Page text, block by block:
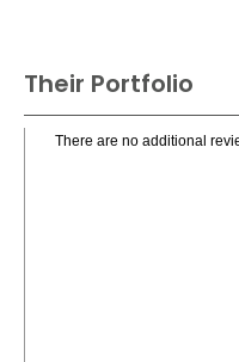
Their Portfolio
There are no additional